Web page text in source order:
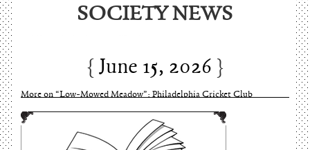
SOCIETY NEWS
June 15, 2026